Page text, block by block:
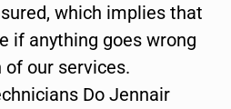
which implies that
if anything goes wrong
our services.
Do Jennair